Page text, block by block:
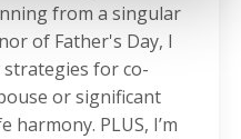
from a singular
of Father's Day, I
for co-
or significant
PLUS, I’m